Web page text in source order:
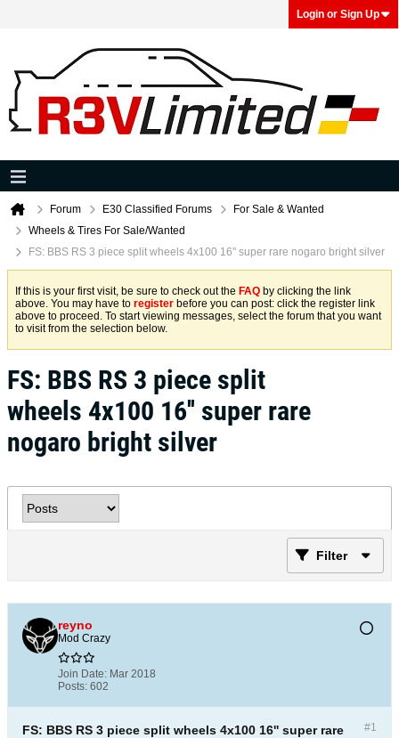
Login or Sign Up
Forum E30 Classified Forums
For Sale & Wanted
Wheels & Tires For Sale/Wanted
FS: BBS RS 3 piece split wheels 4x100 16'' super rare nogaro bright silver
If this is your first visit, be sure to check out the FAQ by clicking the link
above. You may have to register before you can post: click the register link
above to proceed. To start viewing messages, select the forum that you want
to visit from the selection below.
FS: BBS RS 3 piece split
wheels 4x100 16'' super rare
nogaro bright silver
Filter
reyno
Mod Crazy
Join Date: Mar 2018
Posts: 602
#1
FS: BBS RS 3 piece split wheels 4x100 16'' super rare